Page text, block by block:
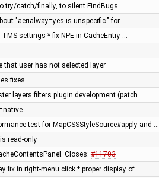
try/catch/finally, to silent FindBugs …
"aerialway=yes is unspecific." for …
TMS settings * fix NPE in CacheEntry …
that user has not selected layer
fixes
layers filters plugin development (patch …
test for MapCSSStyleSource#apply and …
read-only
Closes: #11703
fix in right-menu click * proper display of …